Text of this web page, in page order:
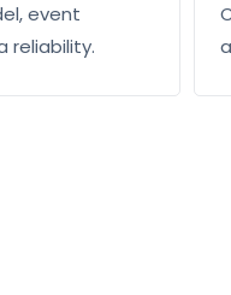
event
reliability.